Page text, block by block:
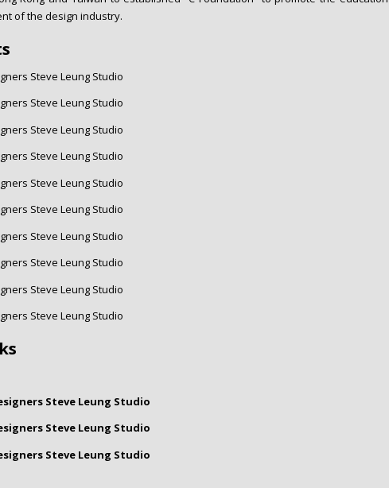
of the design industry.